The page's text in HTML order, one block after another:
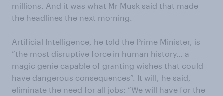
millions. And it was what Mr Musk said that made
the headlines the next morning.
Artificial Intelligence, he told the Prime Minister, is
“the most disruptive force in human history… a
magic genie capable of granting wishes that could
have dangerous consequences”. It will, he said,
eliminate the need for all jobs: “We will have for the